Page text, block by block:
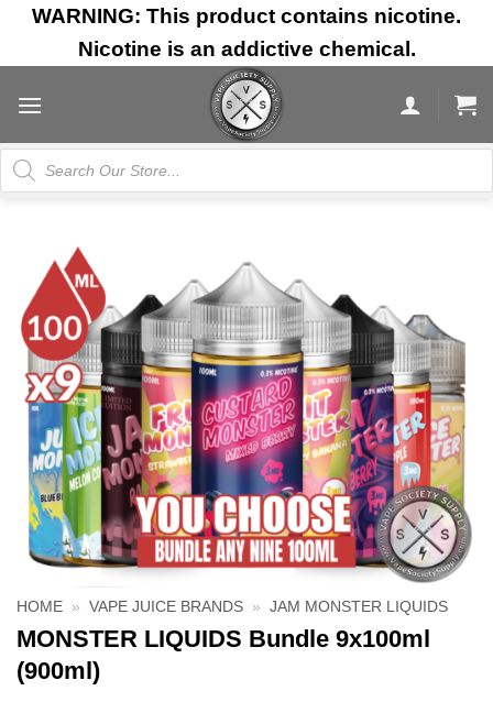
Skip
content
WARNING: This product contains nicotine.
Nicotine is an addictive chemical.
Products
search
HOME » VAPE JUICE BRANDS » JAM MONSTER LIQUIDS
MONSTER LIQUIDS Bundle 9x100ml
(900ml)